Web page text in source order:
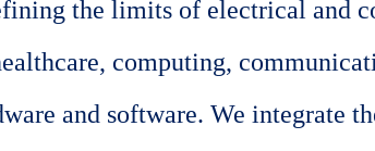
the limits of electrical and
computing,
and software. We integrate